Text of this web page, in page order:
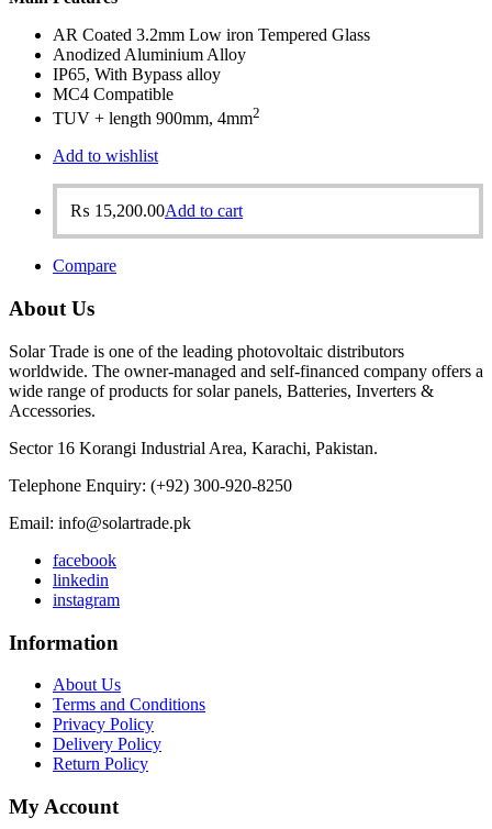
AR Coated 3.2mm Low iron Tempered Glass
Anodized Aluminium Alloy
IP65, With Bypass alloy
MC4 Compatible
TUV + length 900mm, 4mm2
Add to wishlist
₨ 15,200.00Add to cart
Compare
About Us
Solar Trade is one of the leading photovoltaic distributors
worldwide. The owner-managed and self-financed company offers a
wide range of products for solar panels, Batteries, Inverters &
Accessories.
Sector 16 Korangi Industrial Area, Karachi, Pakistan.
Telephone Enquiry: (+92) 300-920-8250
Email: info@solartrade.pk
facebook
linkedin
instagram
Information
About Us
Terms and Conditions
Privacy Policy
Delivery Policy
Return Policy
My Account